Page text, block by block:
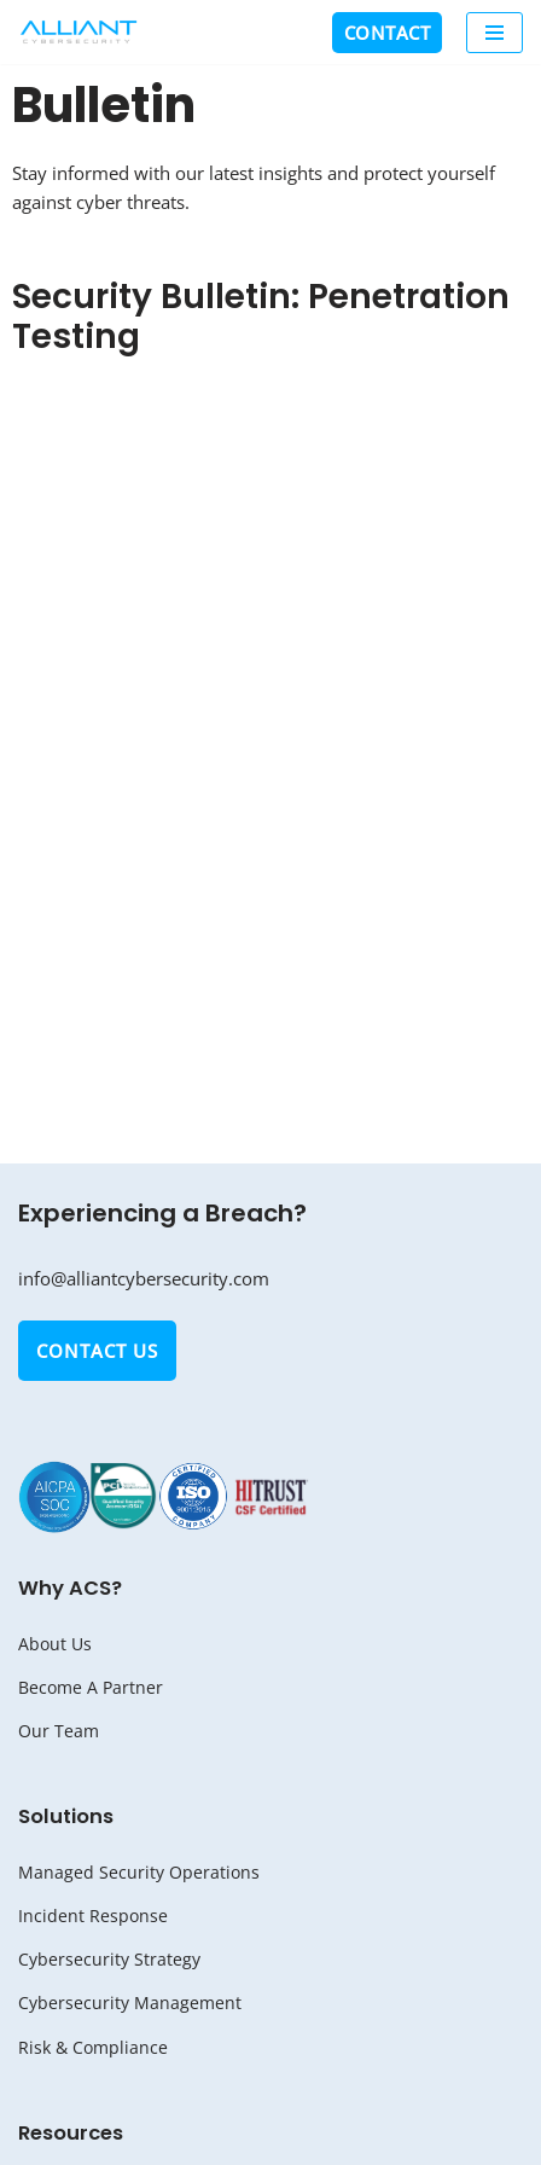
to
content
CONTACT
Bulletin
Stay informed with our latest insights and protect yourself
against cyber threats.
Security Bulletin: Penetration
Testing
Experiencing a Breach?
info@alliantcybersecurity.com
CONTACT US
Why ACS?
About Us
Become A Partner
Our Team
Solutions
Managed Security Operations
Incident Response
Cybersecurity Strategy
Cybersecurity Management
Risk & Compliance
Resources